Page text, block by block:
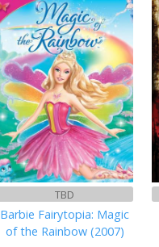
TBD
Barbie Fairytopia: Magic
of the Rainbow (2007)